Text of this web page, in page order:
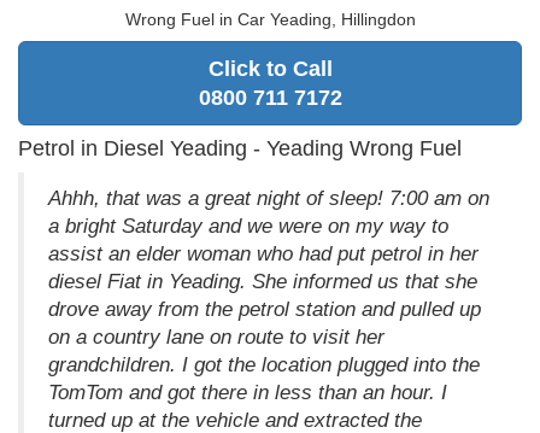
Wrong Fuel in Car Yeading, Hillingdon
Click to Call
0800 711 7172
Petrol in Diesel Yeading - Yeading Wrong Fuel
Ahhh, that was a great night of sleep! 7:00 am on
a bright Saturday and we were on my way to
assist an elder woman who had put petrol in her
diesel Fiat in Yeading. She informed us that she
drove away from the petrol station and pulled up
on a country lane on route to visit her
grandchildren. I got the location plugged into the
TomTom and got there in less than an hour. I
turned up at the vehicle and extracted the